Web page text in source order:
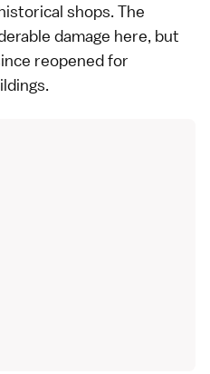
shops. The
damage here, but
reopened for